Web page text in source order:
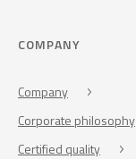
COMPANY
Company
Corporate philosophy
Certified quality